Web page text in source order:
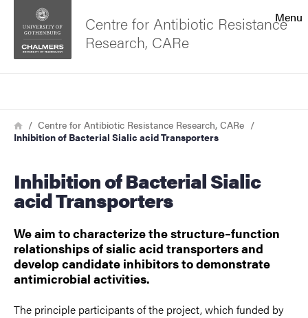
Footer
About the website
Menu
Centre for Antibiotic Resistance
Research, CARe
Breadcrumb
HomeCentre for Antibiotic Resistance Research, CARe
Inhibition of Bacterial Sialic acid Transporters
Inhibition of Bacterial Sialic
acid Transporters
We aim to characterize the structure–function
relationships of sialic acid transporters and
develop candidate inhibitors to demonstrate
antimicrobial activities.
The principle participants of the project, which funded by